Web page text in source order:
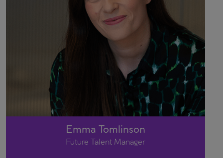
Emma Tomlinson
Future Talent Manager